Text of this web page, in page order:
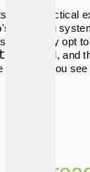
in the practical
queueing
you may opt
command, and
job once you